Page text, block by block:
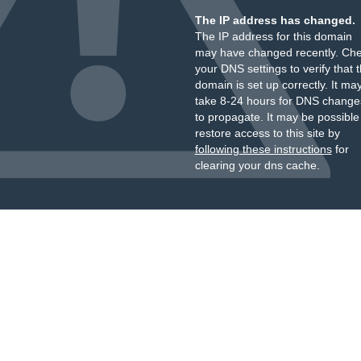
The IP address has changed.
The IP address for this domain
may have changed recently.
your DNS settings to verify that
domain is set up correctly. It
take 8-24 hours for DNS
to propagate. It may be
restore access to this site by
following these instructionsfor
clearing your dns cache.